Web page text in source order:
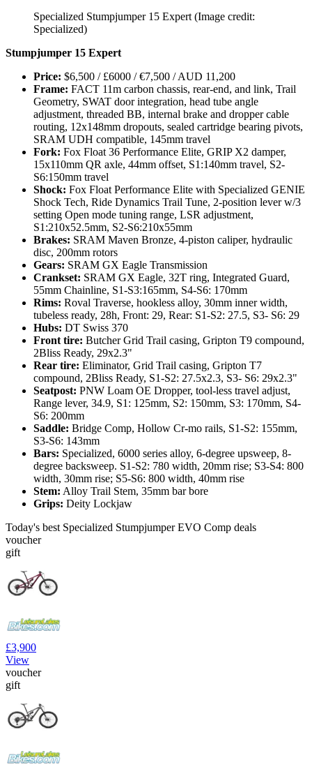
Specialized Stumpjumper 15 Expert (Image credit:
Specialized)
Stumpjumper 15 Expert
Price: $6,500 / £6000 / €7,500 / AUD 11,200
Frame: FACT 11m carbon chassis, rear-end, and link, Trail
Geometry, SWAT door integration, head tube angle
adjustment, threaded BB, internal brake and dropper cable
routing, 12x148mm dropouts, sealed cartridge bearing pivots,
SRAM UDH compatible, 145mm travel
Fork: Fox Float 36 Performance Elite, GRIP X2 damper,
15x110mm QR axle, 44mm offset, S1:140mm travel, S2-
S6:150mm travel
Shock: Fox Float Performance Elite with Specialized GENIE
Shock Tech, Ride Dynamics Trail Tune, 2-position lever w/3
setting Open mode tuning range, LSR adjustment,
S1:210x52.5mm, S2-S6:210x55mm
Brakes: SRAM Maven Bronze, 4-piston caliper, hydraulic
disc, 200mm rotors
Gears: SRAM GX Eagle Transmission
Crankset: SRAM GX Eagle, 32T ring, Integrated Guard,
55mm Chainline, S1-S3:165mm, S4-S6: 170mm
Rims: Roval Traverse, hookless alloy, 30mm inner width,
tubeless ready, 28h, Front: 29, Rear: S1-S2: 27.5, S3- S6: 29
Hubs: DT Swiss 370
Front tire: Butcher Grid Trail casing, Gripton T9 compound,
2Bliss Ready, 29x2.3"
Rear tire: Eliminator, Grid Trail casing, Gripton T7
compound, 2Bliss Ready, S1-S2: 27.5x2.3, S3- S6: 29x2.3"
Seatpost: PNW Loam OE Dropper, tool-less travel adjust,
Range lever, 34.9, S1: 125mm, S2: 150mm, S3: 170mm, S4-
S6: 200mm
Saddle: Bridge Comp, Hollow Cr-mo rails, S1-S2: 155mm,
S3-S6: 143mm
Bars: Specialized, 6000 series alloy, 6-degree upsweep, 8-
degree backsweep. S1-S2: 780 width, 20mm rise; S3-S4: 800
width, 30mm rise; S5-S6: 800 width, 40mm rise
Stem: Alloy Trail Stem, 35mm bar bore
Grips: Deity Lockjaw
Today's best Specialized Stumpjumper EVO Comp deals
voucher
gift
£3,900
View
voucher
gift